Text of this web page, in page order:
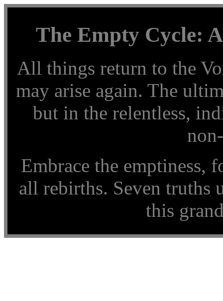
The Empty Cycle:
All things return to the
may arise again. The
but in the relentless,
Embrace the
all rebirths. Seven truths
this